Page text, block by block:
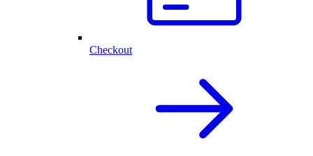
Checkout